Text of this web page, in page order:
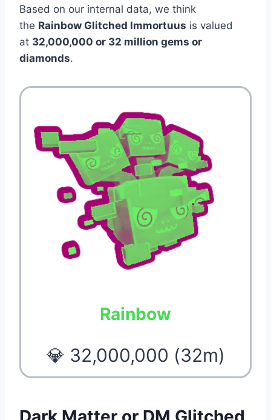
Based on our internal data, we think
the Rainbow Glitched Immortuus is valued
at 32,000,000 or 32 million gems or
diamonds.
Rainbow
💎 32,000,000 (32m)